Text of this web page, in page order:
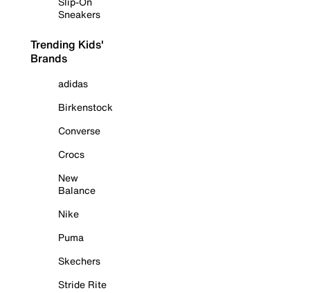
Sneakers
Trending Kids'
Brands
adidas
Birkenstock
Converse
Crocs
New
Balance
Nike
Puma
Skechers
Stride Rite